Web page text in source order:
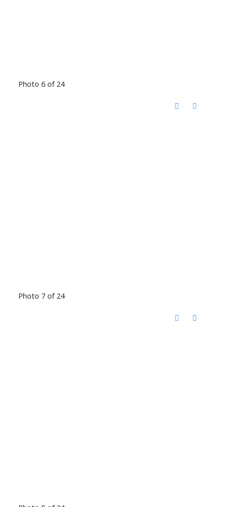
Photo 6 of 24
Photo 7 of 24